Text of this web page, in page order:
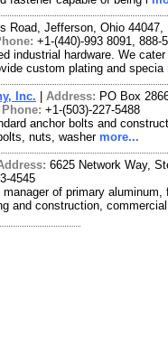
Road, Jefferson, Ohio
+1-(440)-993 8091, 888-
industrial hardware. We
custom plating and specia
Inc. Address: PO Box
Phone: +1-(503)-227-5488
anchor bolts and
nuts, washer more...
6625 Network Way,
4545
of primary
and construction,